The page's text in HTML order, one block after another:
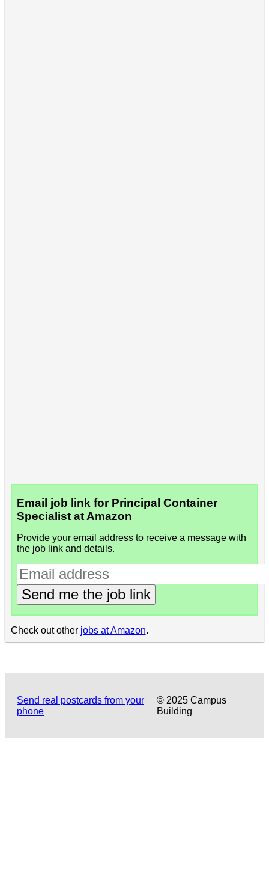
Email job link for Principal Container
Specialist at Amazon
Provide your email address to receive a message with
the job link and details.
Send me the job link
Check out other jobs at Amazon.
Send real postcards from your
phone
© 2025 Campus
Building